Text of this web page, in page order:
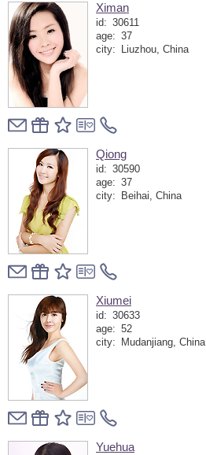
Ximan
id: 30611
age: 37
city:
Liuzhou, China
Qiong
id: 30590
age: 37
city:
Beihai, China
Xiumei
id: 30633
age: 52
city:
Mudanjiang, China
Yuehua